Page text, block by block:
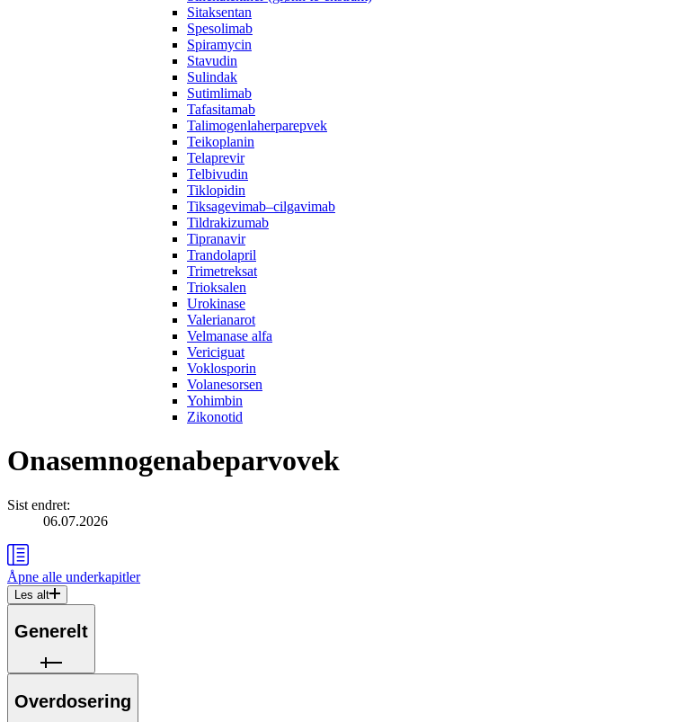
Sitaksentan
Spesolimab
Spiramycin
Stavudin
Sulindak
Sutimlimab
Tafasitamab
Talimogenlaherparepvek
Teikoplanin
Telaprevir
Telbivudin
Tiklopidin
Tiksagevimab–cilgavimab
Tildrakizumab
Tipranavir
Trandolapril
Trimetreksat
Trioksalen
Urokinase
Valerianarot
Velmanase alfa
Vericiguat
Voklosporin
Volanesorsen
Yohimbin
Zikonotid
Onasemnogenabeparvovek
Sist endret:
06.07.2026
Åpne alle underkapitler
Les alt
Generelt
Overdosering